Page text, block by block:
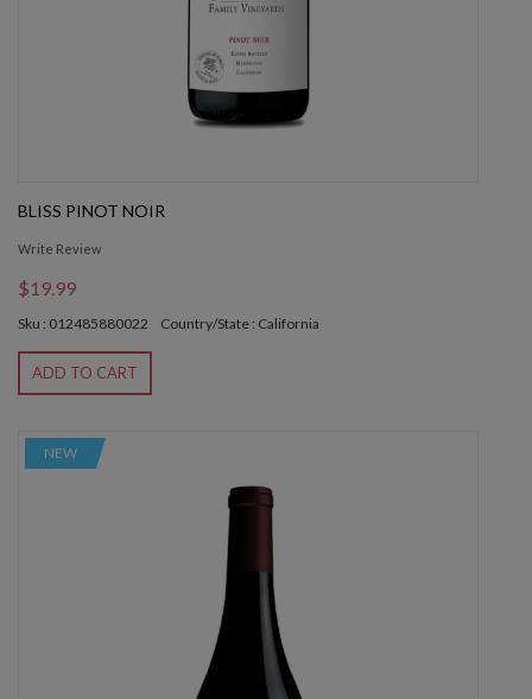
BLISS PINOT NOIR
Write Review
$19.99
Sku : 012485880022 Country/State : California
ADD TO CART
NEW